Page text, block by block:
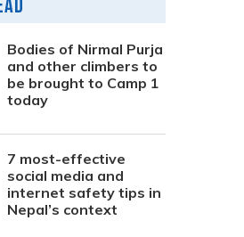
Bodies of Nirmal Purja
and other climbers to
be brought to Camp 1
today
7 most-effective
social media and
internet safety tips in
Nepal’s context